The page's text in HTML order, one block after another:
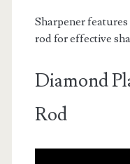
Sharpener
rod for effective
Diamond
Rod